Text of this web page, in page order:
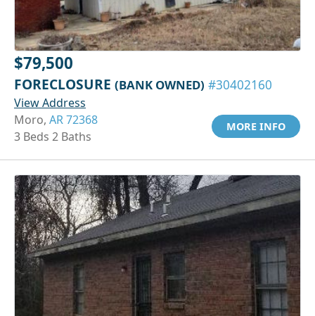
$79,500
FORECLOSURE (BANK OWNED) #30402160
View Address
Moro, AR 72368
3 Beds 2 Baths
MORE INFO